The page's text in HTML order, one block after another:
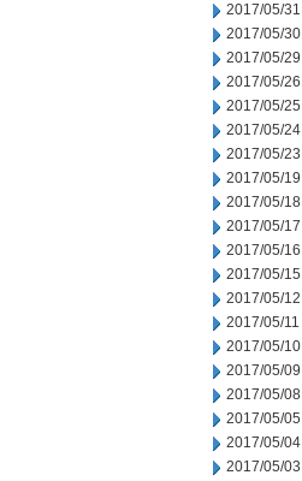
2017/05/31
2017/05/30
2017/05/29
2017/05/26
2017/05/25
2017/05/24
2017/05/23
2017/05/19
2017/05/18
2017/05/17
2017/05/16
2017/05/15
2017/05/12
2017/05/11
2017/05/10
2017/05/09
2017/05/08
2017/05/05
2017/05/04
2017/05/03